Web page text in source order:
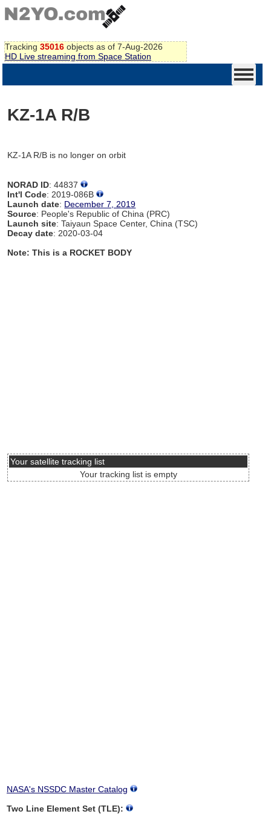
Tracking 35016 objects as of 7-Aug-2026
HD Live streaming from Space Station
KZ-1A R/B
KZ-1A R/B is no longer on orbit
NORAD ID: 44837
Int'l Code: 2019-086B
Launch date: December 7, 2019
Source: People's Republic of China (PRC)
Launch site: Taiyaun Space Center, China (TSC)
Decay date: 2020-03-04
Note: This is a ROCKET BODY
Your satellite tracking list
Your tracking list is empty
NASA's NSSDC Master Catalog
Two Line Element Set (TLE):